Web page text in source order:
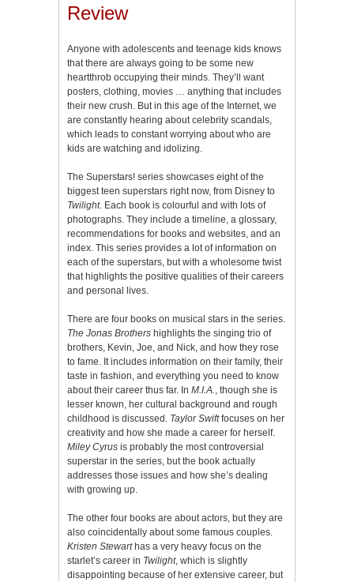
Review
Anyone with adolescents and teenage kids knows
that there are always going to be some new
heartthrob occupying their minds. They’ll want
posters, clothing, movies … anything that includes
their new crush. But in this age of the Internet, we
are constantly hearing about celebrity scandals,
which leads to constant worrying about who are
kids are watching and idolizing.
The Superstars! series showcases eight of the
biggest teen superstars right now, from Disney to
Twilight. Each book is colourful and with lots of
photographs. They include a timeline, a glossary,
recommendations for books and websites, and an
index. This series provides a lot of information on
each of the superstars, but with a wholesome twist
that highlights the positive qualities of their careers
and personal lives.
There are four books on musical stars in the series.
The Jonas Brothers highlights the singing trio of
brothers, Kevin, Joe, and Nick, and how they rose
to fame. It includes information on their family, their
taste in fashion, and everything you need to know
about their career thus far. In M.I.A.
, though she is
lesser known, her cultural background and rough
childhood is discussed. Taylor Swiftfocuses on her
creativity and how she made a career for herself.
Miley Cyrus is probably the most controversial
superstar in the series, but the book actually
addresses those issues and how she’s dealing
with growing up.
The other four books are about actors, but they are
also coincidentally about some famous couples.
Kristen Stewarthas a very heavy focus on the
starlet’s career in Twilight, which is slightly
disappointing because of her extensive career, but